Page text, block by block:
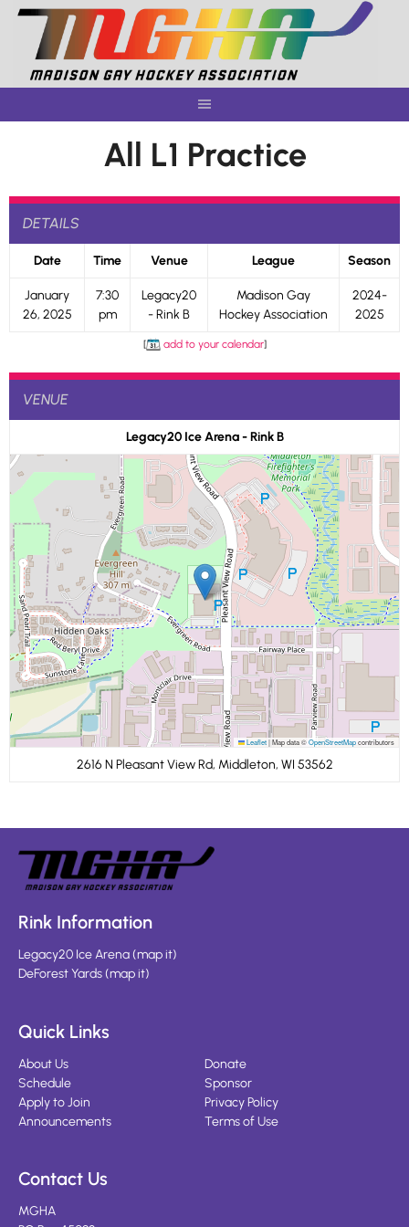
Skip
content
All L1 Practice
DETAILS
Date Time Venue League Season
January
26, 2025
7:30
pm
Legacy20
- Rink B
Madison Gay
Hockey Association
2024-
2025
[ add to your calendar]
VENUE
Legacy20 Ice Arena - Rink B
Leaflet|Map data ©OpenStreetMapcontributors
2616 N Pleasant View Rd, Middleton, WI 53562
Rink Information
Legacy20 Ice Arena(map it)
DeForest Yards(map it)
Quick Links
About Us
Schedule
Apply to Join
Announcements
Donate
Sponsor
Privacy Policy
Terms of Use
Contact Us
MGHA